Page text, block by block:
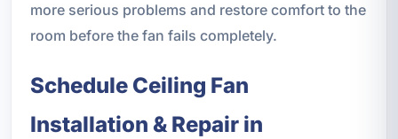
more serious problems and restore comfort to the
room before the fan fails completely.
Schedule Ceiling Fan
Installation & Repair in